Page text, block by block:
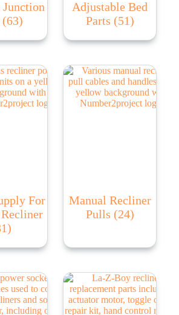
(63)
Adjustable Bed
Parts (51)
For
Manual Recliner
Pulls (24)